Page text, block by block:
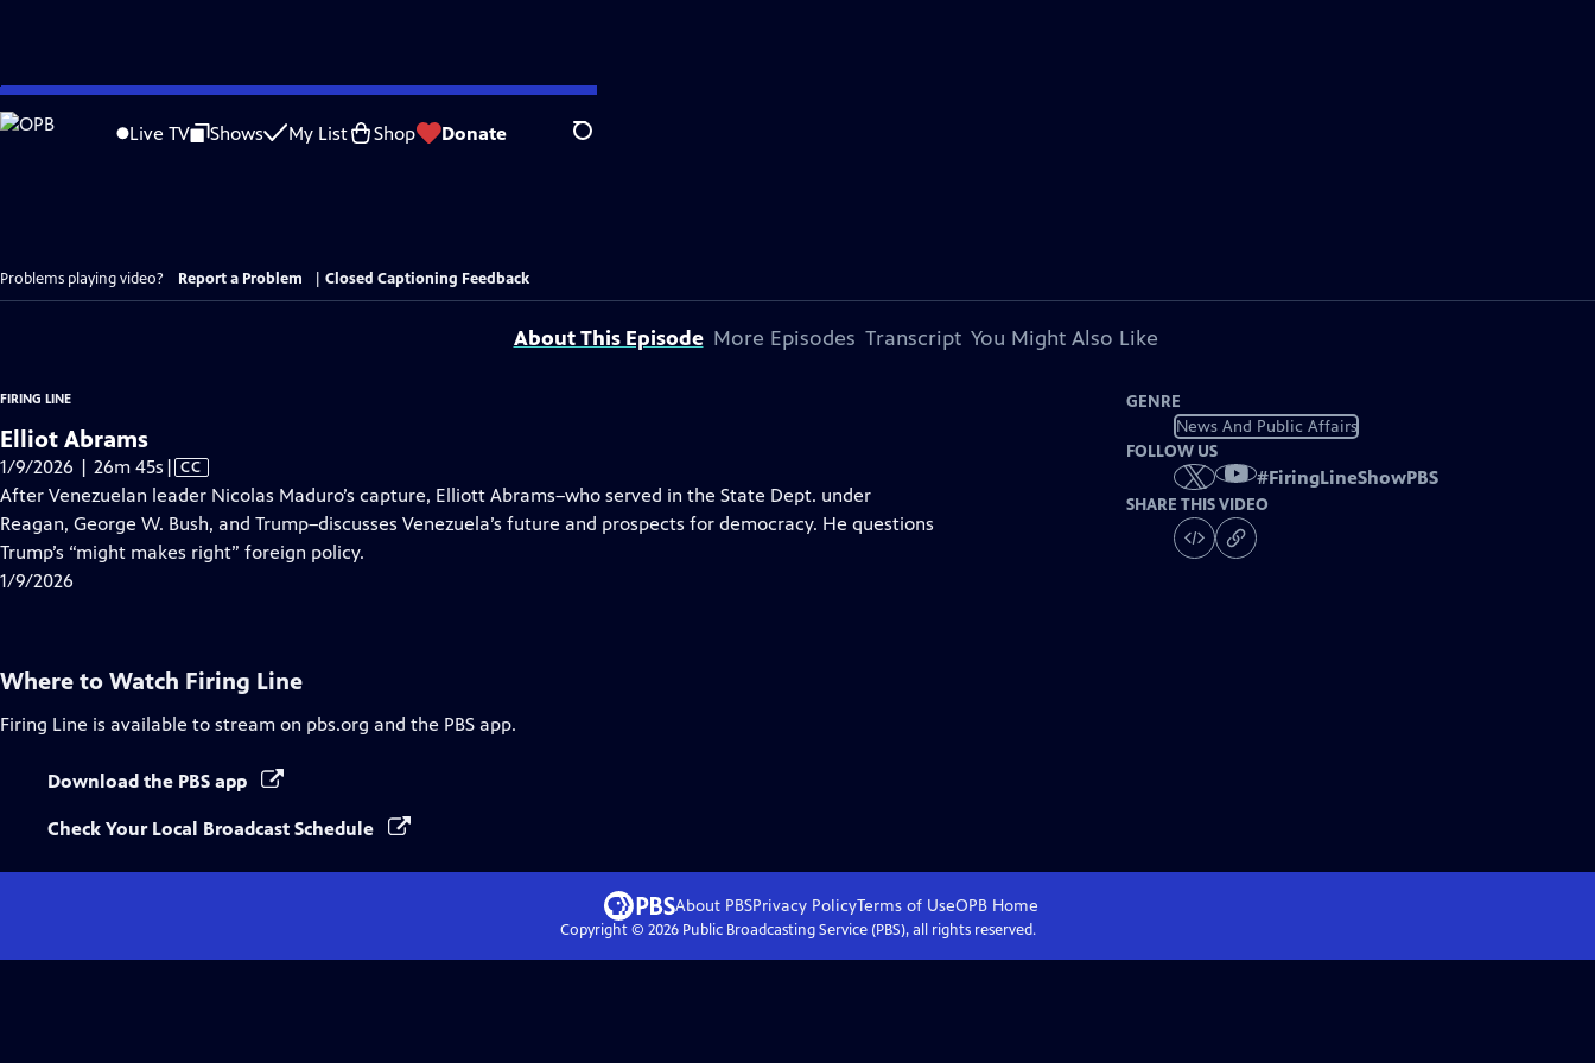
Skip
to
Live TV Shows My List Shop Donate Search
Problems playing video? Report a Problem Closed Captioning Feedback
About This Episode More Episodes Transcript You Might Also Like
FIRING LINE
Elliot Abrams
1/9/2026 | 26m 45s Video
has
Closed
Captions
| CC
After Venezuelan leader Nicolas Maduro’s capture, Elliott Abrams–who served in the State Dept. under
Reagan, George W. Bush, and Trump–discusses Venezuela’s future and prospects for democracy. He questions
Trump’s “might makes right” foreign policy.
1/9/2026
GENRE
News And Public Affairs
FOLLOW US
#FiringLineShowPBS
SHARE THIS VIDEO
Where to Watch Firing Line
Firing Line is available to stream on pbs.org and the PBS app.
Download the PBS app
Check Your Local Broadcast Schedule
About PBSPrivacy PolicyTerms of UseOPB Home
Copyright © 2026Public Broadcasting Service (PBS), all rights reserved.